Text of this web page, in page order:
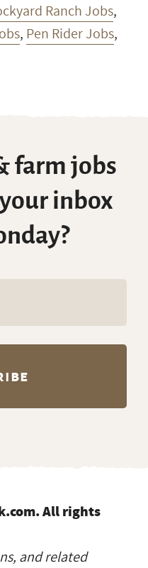
Ranch Jobs,
, Pen Rider Jobs,
farm jobs
inbox
All rights
and related